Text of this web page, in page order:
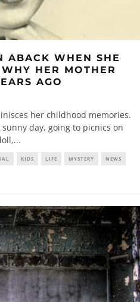
ABACK WHEN SHE
HER MOTHER
AGO
her childhood memories.
day, going to picnics on
...
KIDS LIFE MYSTERY NEWS